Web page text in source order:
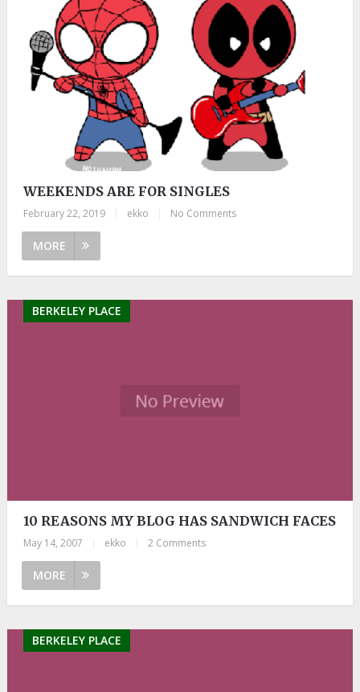
WEEKENDS ARE FOR SINGLES
February 22, 2019 ekko No Comments
MORE
BERKELEY PLACE
10 REASONS MY BLOG HAS SANDWICH FACES
May 14, 2007 ekko 2 Comments
MORE
BERKELEY PLACE